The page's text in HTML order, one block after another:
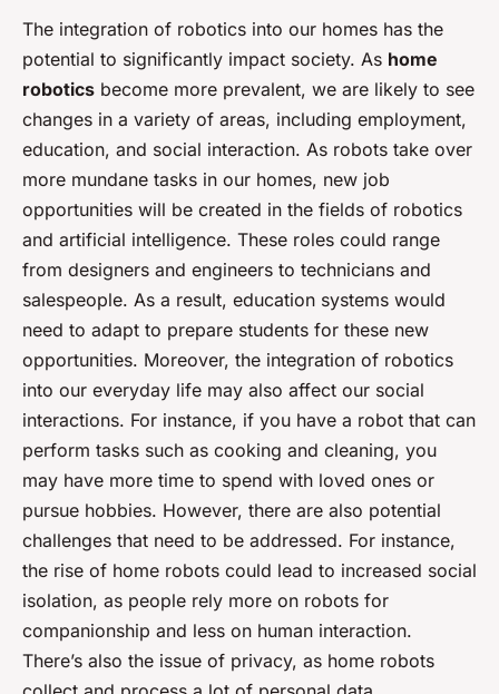
The integration of robotics into our homes has the
potential to significantly impact society. As home
robotics become more prevalent, we are likely to see
changes in a variety of areas, including employment,
education, and social interaction. As robots take over
more mundane tasks in our homes, new job
opportunities will be created in the fields of robotics
and artificial intelligence. These roles could range
from designers and engineers to technicians and
salespeople. As a result, education systems would
need to adapt to prepare students for these new
opportunities. Moreover, the integration of robotics
into our everyday life may also affect our social
interactions. For instance, if you have a robot that can
perform tasks such as cooking and cleaning, you
may have more time to spend with loved ones or
pursue hobbies. However, there are also potential
challenges that need to be addressed. For instance,
the rise of home robots could lead to increased social
isolation, as people rely more on robots for
companionship and less on human interaction.
There’s also the issue of privacy, as home robots